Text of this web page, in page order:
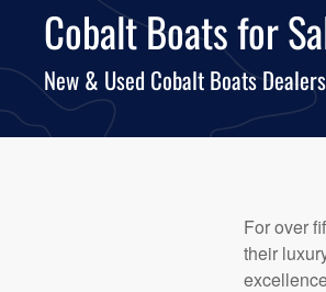
Cobalt Boats for
New & Used Cobalt Boats
For over
their